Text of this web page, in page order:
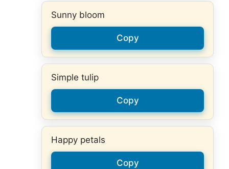
Sunny bloom
Copy
Simple tulip
Copy
Happy petals
Copy